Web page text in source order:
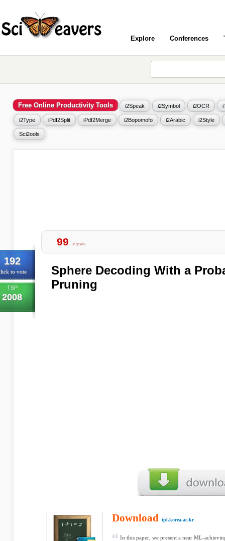
Explore Conferences
Free Online Productivity Tools i2Speak i2Symbol i2OCR
i2Type iPdf2Split iPdf2Merge i2Bopomofo i2Arabic i2Style
Sci2ools
192
to vote
TSP
2008
99 views
Sphere Decoding With a
Pruning
Download ipl.korea.ac.kr
In this paper, we present a near ML-